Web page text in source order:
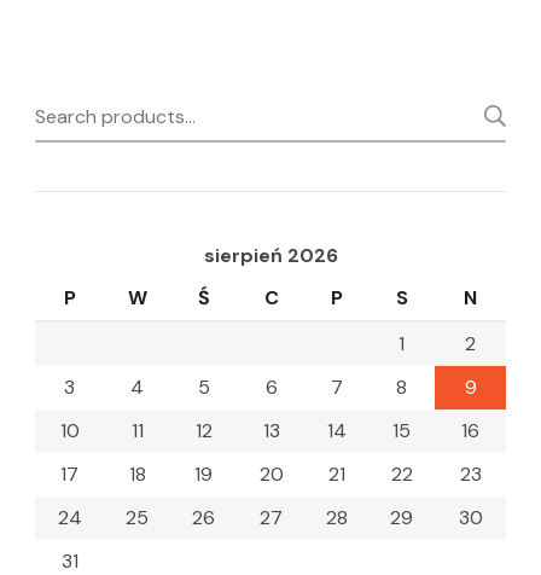
Search
for:
sierpień 2026
P
W Ś C P S
N
1
2
3
4 5 6 7 8
9
10
11 12 13 14 15
16
17
18 19 20 21 22
23
24
25 26 27 28 29
30
31